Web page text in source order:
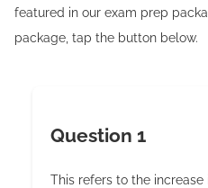
featured in our exam prep
package, tap the button below.
Question 1
This refers to the